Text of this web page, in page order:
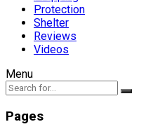
Protection
Shelter
Reviews
Videos
Menu
Pages